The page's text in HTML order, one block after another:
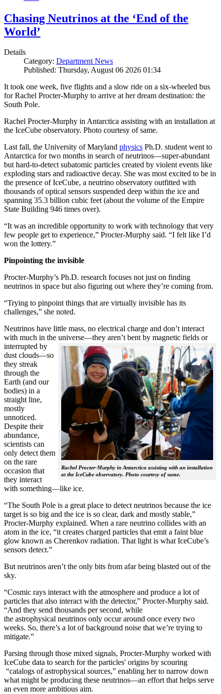
Chasing Neutrinos at the ‘End of the
World’
Details
Category: Department News
Published: Thursday, August 06 2026 01:34
It took one week, five flights and a slow ride on a six-wheeled bus
for Rachel Procter-Murphy to arrive at her dream destination: the
South Pole.
Rachel Procter-Murphy in Antarctica assisting with an installation at
the IceCube observatory. Photo courtesy of same.
Last fall, the University of Maryland physics Ph.D. student went to
Antarctica for two months in search of neutrinos—super-abundant
but hard-to-detect subatomic particles created by violent events like
exploding stars and radioactive decay. She was most excited to be in
the presence of IceCube, a neutrino observatory outfitted with
thousands of optical sensors suspended deep within the ice and
spanning 35.3 billion cubic feet (about the volume of the Empire
State Building 946 times over).
“It was an incredible opportunity to work with technology that very
few people get to experience,” Procter-Murphy said. “I felt like I’d
won the lottery.”
Pinpointing the invisible
Procter-Murphy’s Ph.D. research focuses not just on finding
neutrinos in space but also figuring out where they’re coming from.
“Trying to pinpoint things that are virtually invisible has its
challenges,” she noted.
Neutrinos have little mass, no electrical charge and don’t interact
with much in the universe—they aren’t bent by magnetic fields or
interrupted
Rachel Procter-Murphy in Antarctica assisting with an installation
at the IceCube observatory. Photo courtesy of same.
by
dust clouds—so
they streak
through the
Earth (and our
bodies) in a
straight line,
mostly
unnoticed.
Despite their
abundance,
scientists can
only detect them
on the rare
occasion that
they interact
with something—like ice.
“The South Pole is a great place to detect neutrinos because the ice
target is so big and the ice is so clear, dark and mostly stable,”
Procter-Murphy explained. When a rare neutrino collides with an
atom in the ice, “it creates charged particles that emit a faint blue
glow known as Cherenkov radiation. That light is what IceCube’s
sensors detect.”
But neutrinos aren’t the only bits from afar being blasted out of the
sky.
“Cosmic rays interact with the atmosphere and produce a lot of
particles that also interact with the detector,” Procter-Murphy said.
“And they send thousands per second, while
the astrophysical neutrinos only occur around once every two
weeks. So, there’s a lot of background noise that we’re trying to
mitigate.”
Parsing through those mixed signals, Procter-Murphy worked with
IceCube data to search for the particles' origins by scouring
“catalogs of astrophysical sources,” enabling her to narrow down
what might be producing these neutrinos—an effort that helps serve
an even more ambitious aim.